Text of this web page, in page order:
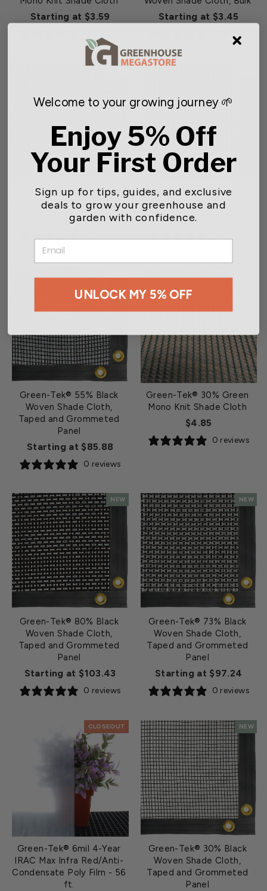
Starting at $3.59 Starting at $3.45
0 reviews
Green-Tek® 73% Black
Woven Shade Cloth, Bulk
Starting at $2.80
0 reviews
Green-Tek® 63% Black
Woven Shade Cloth, Bulk
Starting at $2.50
0 reviews
Green-Tek® 55% Black
Woven Shade Cloth,
Taped and Grommeted
Panel
Starting at $85.88
0 reviews
Green-Tek® 30% Green
Mono Knit Shade Cloth
$4.85
0 reviews
NEW
Green-Tek® 80% Black
Woven Shade Cloth,
Taped and Grommeted
Panel
Starting at $103.43
0 reviews
NEW
Green-Tek® 73% Black
Woven Shade Cloth,
Taped and Grommeted
Panel
Starting at $97.24
0 reviews
CLOSEOUT
Green-Tek® 6mil 4-Year
IRAC Max Infra Red/Anti-
Condensate Poly Film - 56
ft.
NEW
Green-Tek® 30% Black
Woven Shade Cloth,
Taped and Grommeted
Panel
Welcome to your growing journey 🌱
Enjoy 5% Off
Your First Order
Sign up for tips, guides, and exclusive
deals to grow your greenhouse and
garden with confidence.
EMAIL
UNLOCK MY 5% OFF